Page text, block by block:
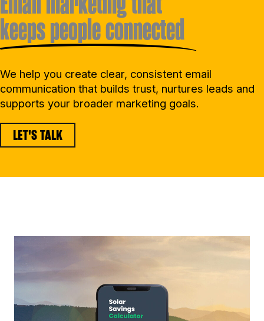
keeps people connected
We help you create clear, consistent email
communication that builds trust, nurtures leads and
supports your broader marketing goals.
LET'S TALK